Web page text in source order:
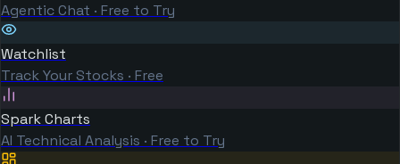
Agentic Chat · Free to Try
Watchlist
Track Your Stocks · Free
Spark Charts
AI Technical Analysis · Free to Try